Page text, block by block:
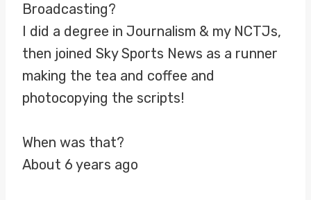
Broadcasting?
I did a degree in Journalism & my NCTJs,
then joined Sky Sports News as a runner
making the tea and coffee and
photocopying the scripts!
When was that?
About 6 years ago